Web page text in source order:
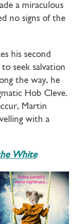
a miraculous
no signs of the
his second
seek salvation
the way, he
Hob Cleve.
Martin
with a
White